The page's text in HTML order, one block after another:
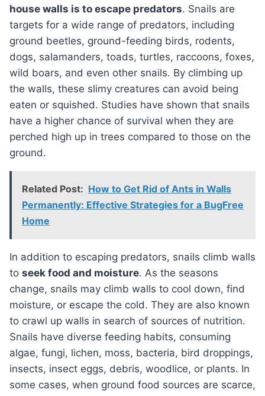
house walls is to escape predators. Snails are
targets for a wide range of predators, including
ground beetles, ground-feeding birds, rodents,
dogs, salamanders, toads, turtles, raccoons, foxes,
wild boars, and even other snails. By climbing up
the walls, these slimy creatures can avoid being
eaten or squished. Studies have shown that snails
have a higher chance of survival when they are
perched high up in trees compared to those on the
ground.
Related Post: How to Get Rid of Ants in Walls
Permanently: Effective Strategies for a BugFree
Home
In addition to escaping predators, snails climb walls
to seek food and moisture. As the seasons
change, snails may climb walls to cool down, find
moisture, or escape the cold. They are also known
to crawl up walls in search of sources of nutrition.
Snails have diverse feeding habits, consuming
algae, fungi, lichen, moss, bacteria, bird droppings,
insects, insect eggs, debris, woodlice, or plants. In
some cases, when ground food sources are scarce,